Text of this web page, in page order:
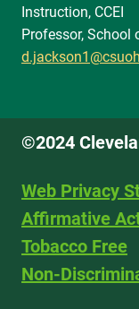
Instruction, CCEI
Professor, School
©2024
Web Privacy
Affirmative
Tobacco Free
Non-